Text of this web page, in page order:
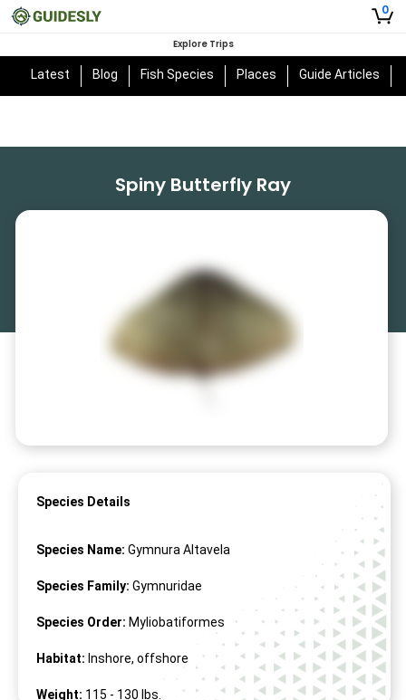
0
Explore Trips
Latest Blog Fish Species Places Guide Articles
Spiny Butterfly Ray
Species Details
Species Name: Gymnura Altavela
Species Family: Gymnuridae
Species Order: Myliobatiformes
Habitat: Inshore, offshore
Weight: 115 - 130 lbs.